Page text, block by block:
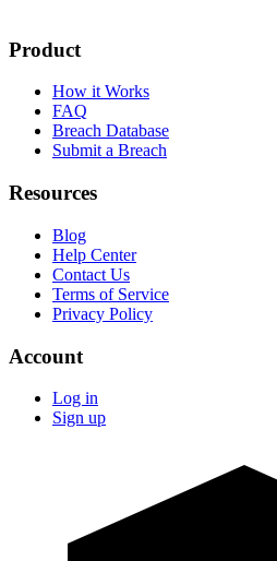
Product
How it Works
FAQ
Breach Database
Submit a Breach
Resources
Blog
Help Center
Contact Us
Terms of Service
Privacy Policy
Account
Log in
Sign up